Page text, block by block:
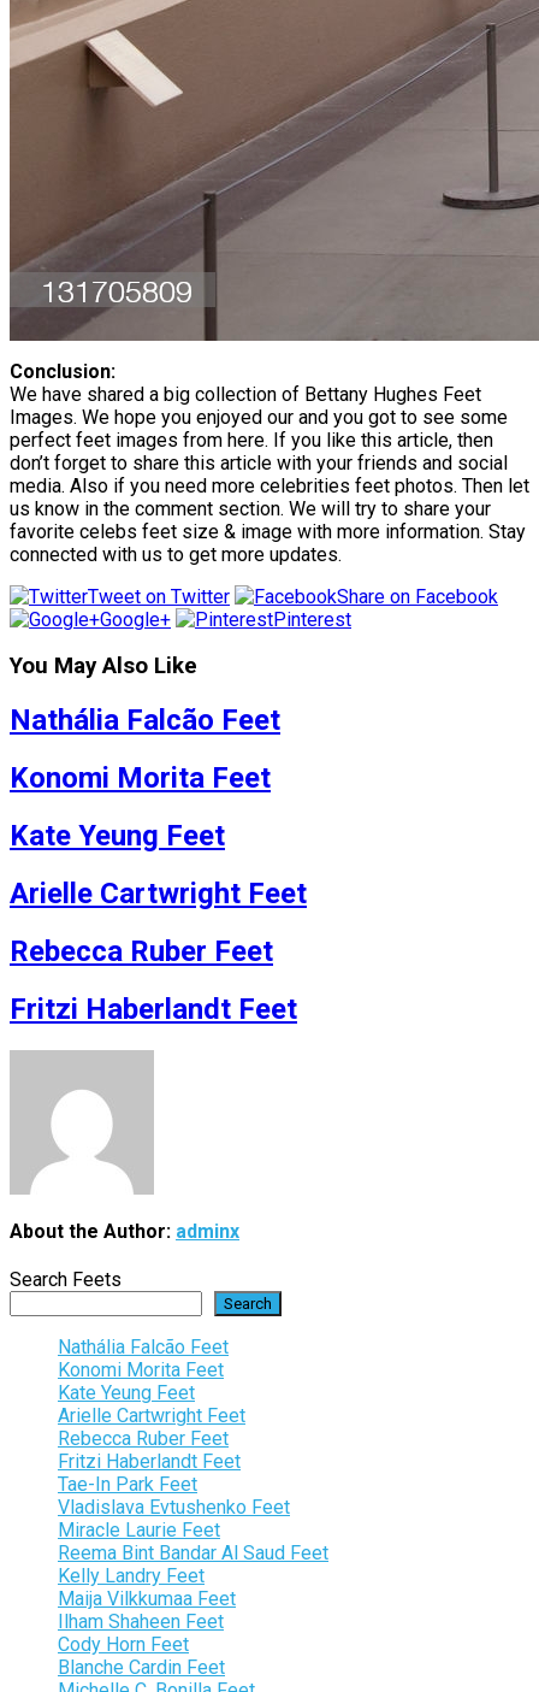
Conclusion:
We have shared a big collection of Bettany Hughes Feet
Images. We hope you enjoyed our and you got to see some
perfect feet images from here. If you like this article, then
don’t forget to share this article with your friends and social
media. Also if you need more celebrities feet photos. Then let
us know in the comment section. We will try to share your
favorite celebs feet size & image with more information. Stay
connected with us to get more updates.
Tweet on Twitter
Share on Facebook
Google+
Pinterest
You May Also Like
Nathália Falcão Feet
Konomi Morita Feet
Kate Yeung Feet
Arielle Cartwright Feet
Rebecca Ruber Feet
Fritzi Haberlandt Feet
About the Author: adminx
Search Feets
Search
Nathália Falcão Feet
Konomi Morita Feet
Kate Yeung Feet
Arielle Cartwright Feet
Rebecca Ruber Feet
Fritzi Haberlandt Feet
Tae-In Park Feet
Vladislava Evtushenko Feet
Miracle Laurie Feet
Reema Bint Bandar Al Saud Feet
Kelly Landry Feet
Maija Vilkkumaa Feet
Ilham Shaheen Feet
Cody Horn Feet
Blanche Cardin Feet